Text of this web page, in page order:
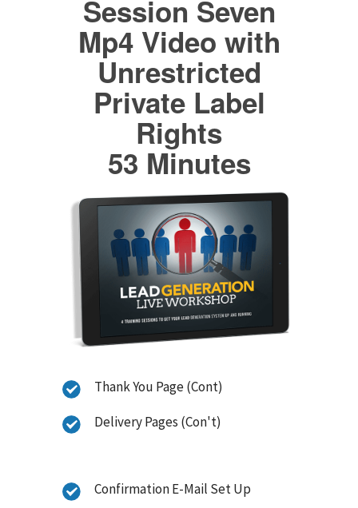
Session Seven
Mp4 Video with
Unrestricted
Private Label
Rights
53 Minutes
Thank You Page (Cont)
Delivery Pages (Con't)
Confirmation E-Mail Set Up